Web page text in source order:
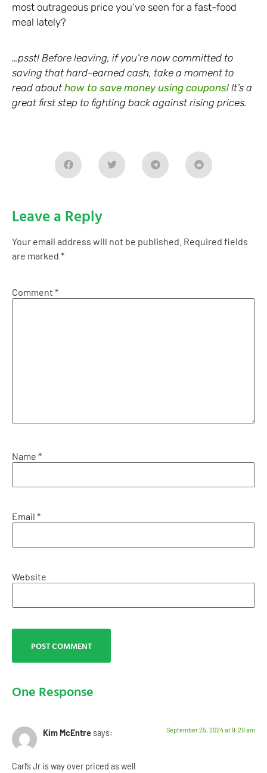
most outrageous price you’ve seen for a fast-food
meal lately?
…psst! Before leaving, if you’re now committed to
saving that hard-earned cash, take a moment to
read abouthow to save money using coupons! It’s a
great first step to fighting back against rising prices.
Leave a Reply
Your email address will not be published. Required fields
are marked *
Comment *
Name *
Email *
Website
One Response
Kim McEntre says: September 25, 2024 at 9:20 am
Carl’s Jr is way over priced as well